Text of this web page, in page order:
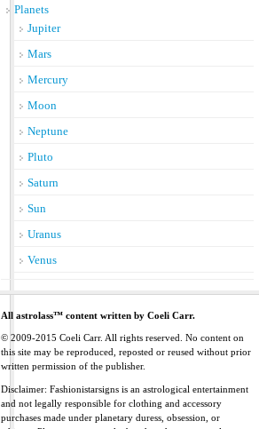
Planets
Jupiter
Mars
Mercury
Moon
Neptune
Pluto
Saturn
Sun
Uranus
Venus
All astrolass™ content written by Coeli Carr.
© 2009-2015 Coeli Carr. All rights reserved. No content on
this site may be reproduced, reposted or reused without prior
written permission of the publisher.
Disclaimer: Fashionistarsigns is an astrological entertainment
and not legally responsible for clothing and accessory
purchases made under planetary duress, obsession, or